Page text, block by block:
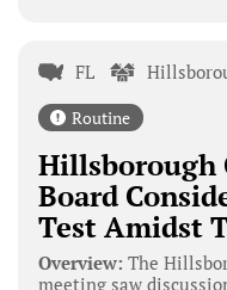
FL
Routine
Hillsborough
Board
Test Amidst
Overview: The
meeting saw